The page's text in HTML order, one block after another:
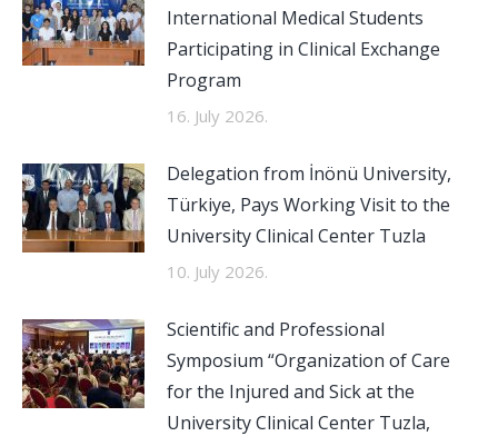
International Medical Students
Participating in Clinical Exchange
Program
16. July 2026.
Delegation from İnönü University,
Türkiye, Pays Working Visit to the
University Clinical Center Tuzla
10. July 2026.
Scientific and Professional
Symposium “Organization of Care
for the Injured and Sick at the
University Clinical Center Tuzla,